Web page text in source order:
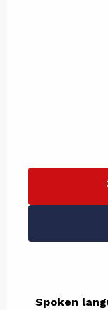
Spoken
Spoken